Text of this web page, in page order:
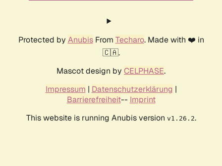
Protected by AnubisFrom Techaro. Made with ❤️ in
🇨🇦.
Mascot design by CELPHASE.
Impressum | Datenschutzerklärung |
Barrierefreiheit-- Imprint
This website is running Anubis version v1.26.2.